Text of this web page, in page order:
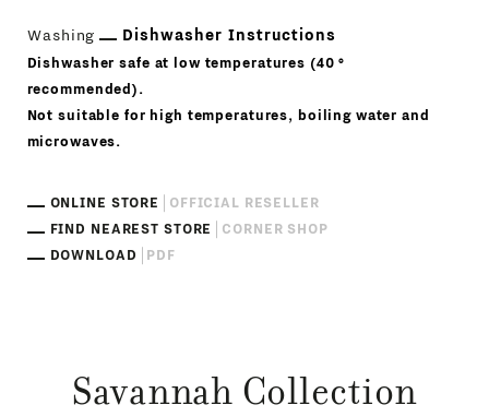
Washing Dishwasher Instructions
Dishwasher safe at low temperatures (40 °
recommended).
Not suitable for high temperatures, boiling water and
microwaves.
ONLINE STORE
OFFICIAL RESELLER
FIND NEAREST STORE
CORNER SHOP
DOWNLOAD
PDF
Savannah Collection